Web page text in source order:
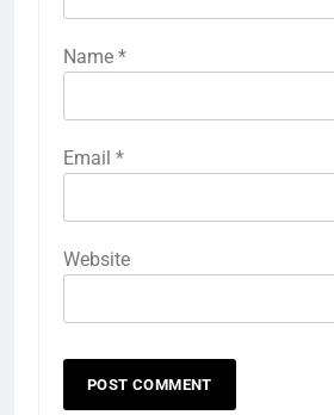
Name *
Email *
Website